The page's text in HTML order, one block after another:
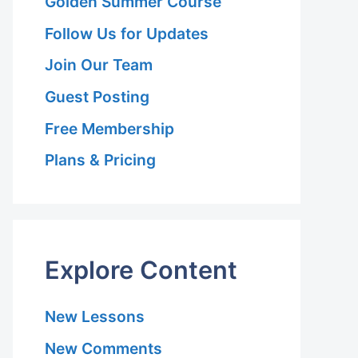
Follow Us for Updates
Join Our Team
Guest Posting
Free Membership
Plans & Pricing
Explore Content
New Lessons
New Comments